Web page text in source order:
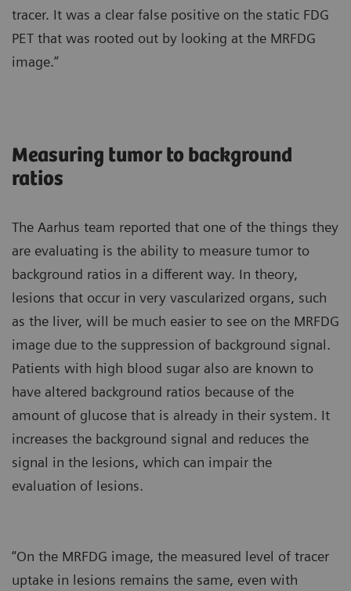
tracer. It was a clear false positive on the static FDG
PET that was rooted out by looking at the MRFDG
image.”
Measuring tumor to background
ratios
The Aarhus team reported that one of the things they
are evaluating is the ability to measure tumor to
background ratios in a different way. In theory,
lesions that occur in very vascularized organs, such
as the liver, will be much easier to see on the MRFDG
image due to the suppression of background signal.
Patients with high blood sugar also are known to
have altered background ratios because of the
amount of glucose that is already in their system. It
increases the background signal and reduces the
signal in the lesions, which can impair the
evaluation of lesions.
“On the MRFDG image, the measured level of tracer
uptake in lesions remains the same, even with